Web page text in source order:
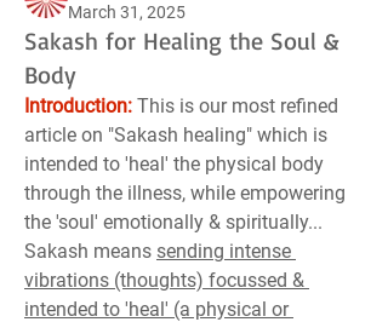
March 31, 2025
Sakash for Healing the Soul &
Body
Introduction: This is our most refined
article on "Sakash healing" which is
intended to 'heal' the physical body
through the illness, while empowering
the 'soul' emotionally & spiritually...
Sakash means sending intense
vibrations (thoughts) focussed &
intended to 'heal' (a physical or